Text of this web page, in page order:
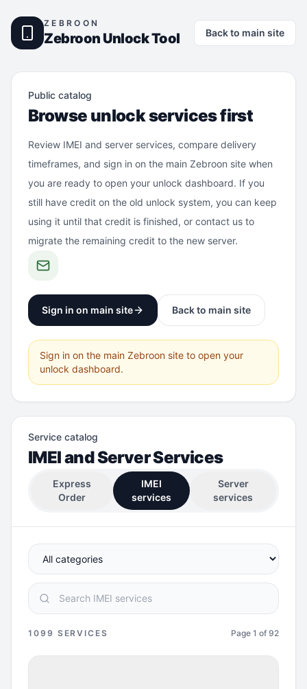
ZEBROON
Zebroon Unlock Tool Back to main site
Public catalog
Browse unlock services first
Review IMEI and server services, compare delivery
timeframes, and sign in on the main Zebroon site when
you are ready to open your unlock dashboard. If you
still have credit on the old unlock system, you can keep
using it until that credit is finished, or contact us to
migrate the remaining credit to the new server.
Sign in on main site Back to main site
Sign in on the main Zebroon site to open your
unlock dashboard.
Service catalog
IMEI and Server Services
Express
Order
IMEI
services
Server
services
1099 SERVICES Page 1 of 92